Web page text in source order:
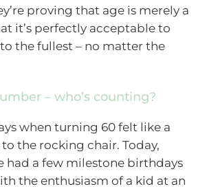
proving that age is merely a
it’s perfectly acceptable to
the fullest – no matter the
– who’s counting?
when turning 60 felt like a
the rocking chair. Today,
had a few milestone birthdays
the enthusiasm of a kid at an